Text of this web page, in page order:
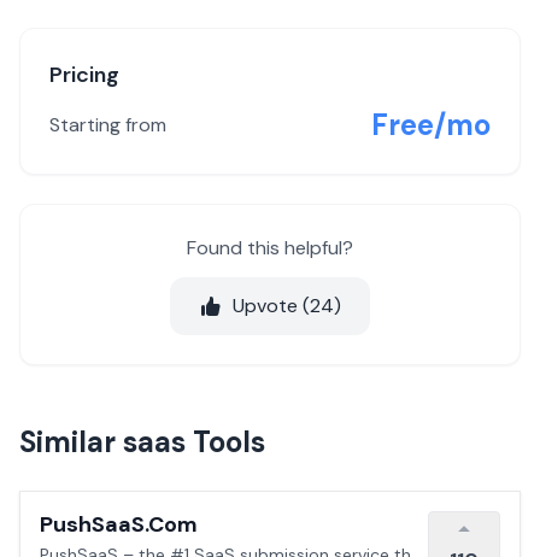
Pricing
Starting from Free/mo
Found this helpful?
Upvote (24)
Similar saas Tools
PushSaaS.Com